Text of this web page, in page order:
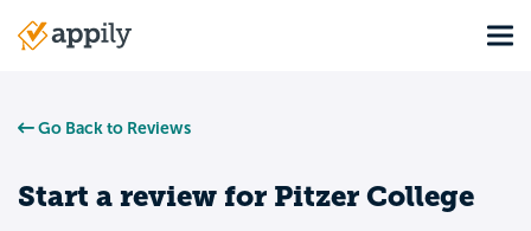
Main
Go Back to Reviews
Start a review for Pitzer College